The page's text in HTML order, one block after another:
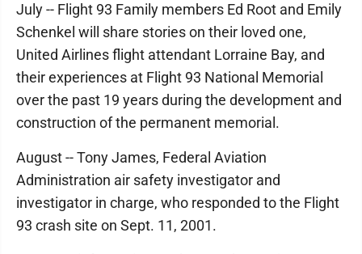
July -- Flight 93 Family members Ed Root and Emily
Schenkel will share stories on their loved one,
United Airlines flight attendant Lorraine Bay, and
their experiences at Flight 93 National Memorial
over the past 19 years during the development and
construction of the permanent memorial.
August -- Tony James, Federal Aviation
Administration air safety investigator and
investigator in charge, who responded to the Flight
93 crash site on Sept. 11, 2001.